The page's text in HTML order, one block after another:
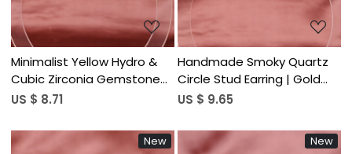
Minimalist Yellow Hydro &
Cubic Zirconia Gemstone
Hook Earring | Gold Plated
US $ 8.71
Handmade Smoky Quartz
Circle Stud Earring | Gold
Plated Brass Women's
US $ 9.65
New New